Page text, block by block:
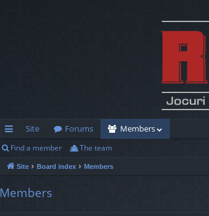
ui
ck
lin
Site Forums Members
Find a member The team
Site Board index Members
Members